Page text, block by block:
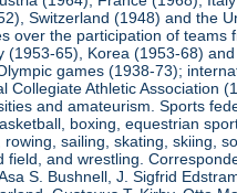
Switzerland (1948) and the
over the participation of teams
(1953-65), Korea (1953-68) and
games (1938-73);
Collegiate Athletic Association
and amateurism. Sports
boxing, equestrian
sailing, skating, skiing,
field, and wrestling.
S. Bushnell, J. Sigfrid